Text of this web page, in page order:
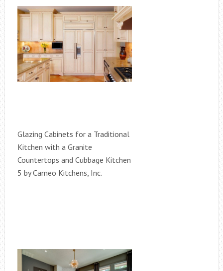
Glazing Cabinets for a Traditional
Kitchen with a Granite
Countertops and Cubbage Kitchen
5 by Cameo Kitchens, Inc.